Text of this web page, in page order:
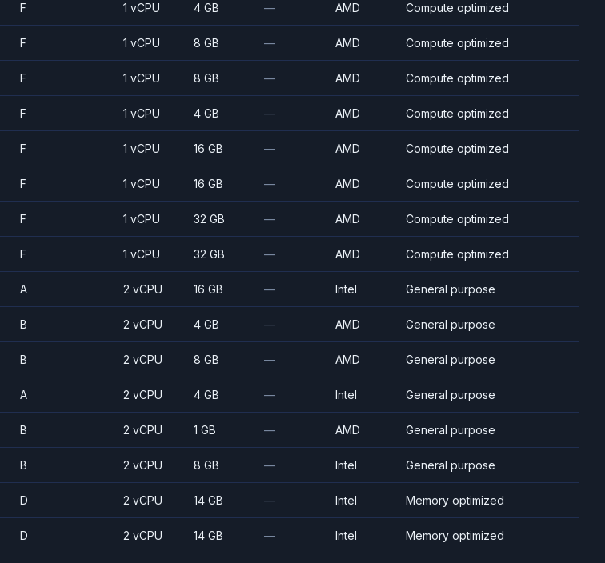
F 1 vCPU 4 GB — AMD Compute optimized
F 1 vCPU 8 GB — AMD Compute optimized
F 1 vCPU 8 GB — AMD Compute optimized
F 1 vCPU 4 GB — AMD Compute optimized
F 1 vCPU 16 GB — AMD Compute optimized
F 1 vCPU 16 GB — AMD Compute optimized
F 1 vCPU 32 GB — AMD Compute optimized
F 1 vCPU 32 GB — AMD Compute optimized
A 2 vCPU 16 GB — Intel General purpose
B 2 vCPU 4 GB — AMD General purpose
B 2 vCPU 8 GB — AMD General purpose
A 2 vCPU 4 GB — Intel General purpose
B 2 vCPU 1 GB — AMD General purpose
B 2 vCPU 8 GB — Intel General purpose
D 2 vCPU 14 GB — Intel Memory optimized
D 2 vCPU 14 GB — Intel Memory optimized